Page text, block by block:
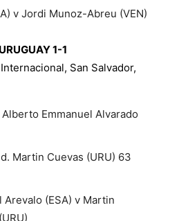
v Jordi Munoz-Abreu (VEN)
1-1
San Salvador,
Emmanuel Alvarado
Martin Cuevas (URU) 63
(ESA) v Martin